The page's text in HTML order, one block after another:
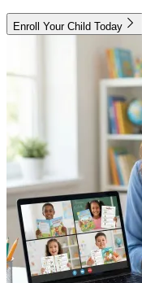
Enroll Your Child Today